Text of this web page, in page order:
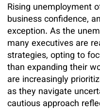
Rising unemployment
business confidence,
exception. As the
many executives are
strategies, opting to
than expanding their
are increasingly
as they navigate
cautious approach